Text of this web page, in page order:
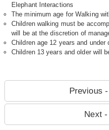
Elephant Interactions
The minimum age for Walking
Children walking must be
will be at the discretion of
Children age 12 years and under
Children 13 years and older will
Previous
Next